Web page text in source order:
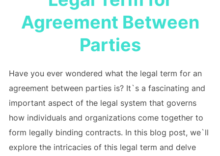
Agreement Between
Parties
Have you ever wondered what the legal term for an
agreement between parties is? It`s a fascinating and
important aspect of the legal system that governs
how individuals and organizations come together to
form legally binding contracts. In this blog post, we`ll
explore the intricacies of this legal term and delve